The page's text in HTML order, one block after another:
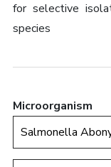
for selective
species
Microorganism
Salmonella